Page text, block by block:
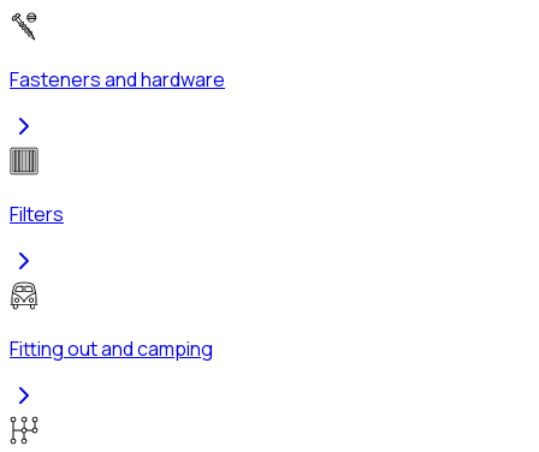
Fasteners and hardware
Filters
Fitting out and camping